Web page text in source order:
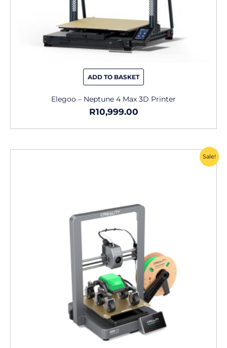
ADD TO BASKET
Elegoo – Neptune 4 Max 3D Printer
R10,999.00
Sale!